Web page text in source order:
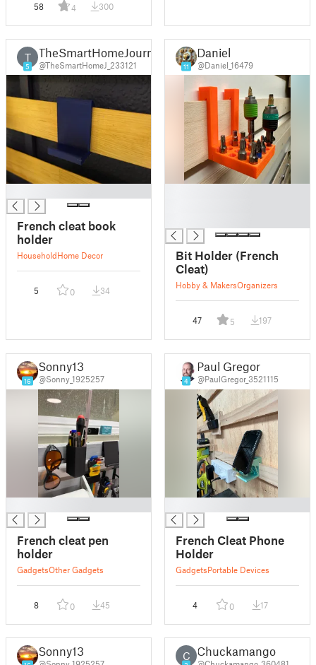
58 4 300
T
5
TheSmartHomeJourney
@TheSmartHomeJ_233121
French cleat book
holder
HouseholdHome Decor
5 0 34
11
Daniel
@Daniel_16479
Bit Holder (French
Cleat)
Hobby & MakersOrganizers
47 5 197
16
Sonny13
@Sonny_1925257
French cleat pen
holder
GadgetsOther Gadgets
8 0 45
4
Paul Gregor
@PaulGregor_3521115
French Cleat Phone
Holder
GadgetsPortable Devices
4 0 17
Sonny13 C Chuckamango